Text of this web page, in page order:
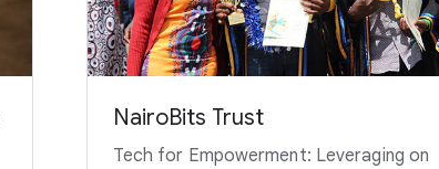
NairoBits Trust
Tech for Empowerment: Leveraging on